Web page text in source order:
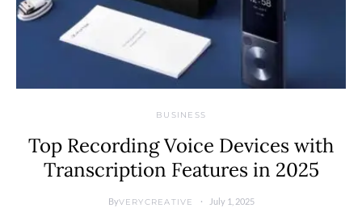
BUSINESS
Top Recording Voice Devices with
Transcription Features in 2025
ByVERYCREATIVE July 1, 2025